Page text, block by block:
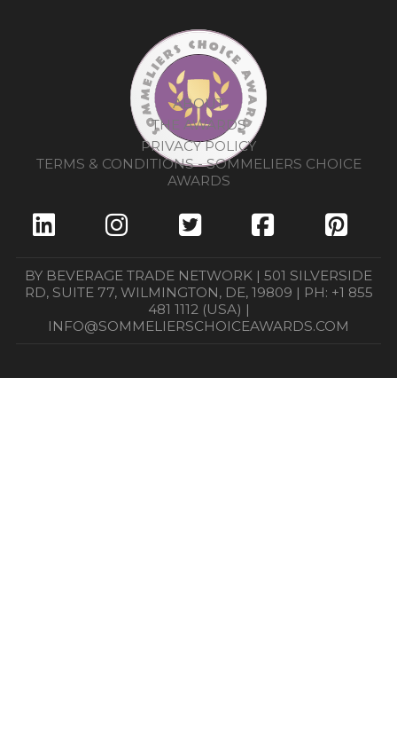
ABOUT
THE AWARDS
PRIVACY POLICY
TERMS & CONDITIONS - SOMMELIERS CHOICE
AWARDS
BY BEVERAGE TRADE NETWORK | 501 SILVERSIDE
RD, SUITE 77, WILMINGTON, DE, 19809 | PH: +1 855
481 1112 (USA) |
INFO@SOMMELIERSCHOICEAWARDS.COM